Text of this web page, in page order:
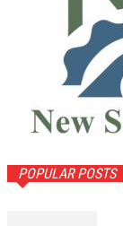
POPULAR POSTS